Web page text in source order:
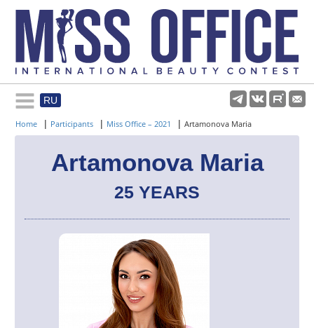
RU
Rules and regulations
About pageant
Participants
Gallery
Home | Participants | Miss Office – 2021 | Artamonova Maria
Artamonova Maria
25 YEARS